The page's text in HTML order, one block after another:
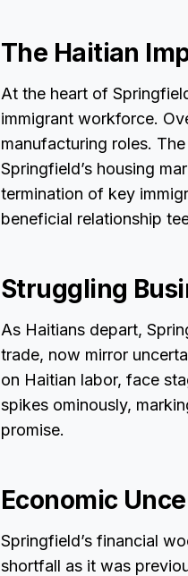
The Haitian
At the heart of
immigrant workforce.
manufacturing roles.
Springfield’s housing
termination of key
beneficial relationship
Struggling
As Haitians depart,
trade, now mirror
on Haitian labor, face
spikes ominously,
promise.
Economic
Springfield’s financial
shortfall as it was